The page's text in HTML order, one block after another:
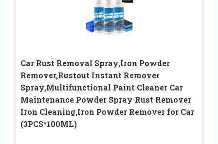
Car Rust Removal Spray,Iron Powder
Remover,Rustout Instant Remover
Spray,Multifunctional Paint Cleaner Car
Maintenance Powder Spray Rust Remover
Iron Cleaning,Iron Powder Remover for Car
(3PCS*100ML)